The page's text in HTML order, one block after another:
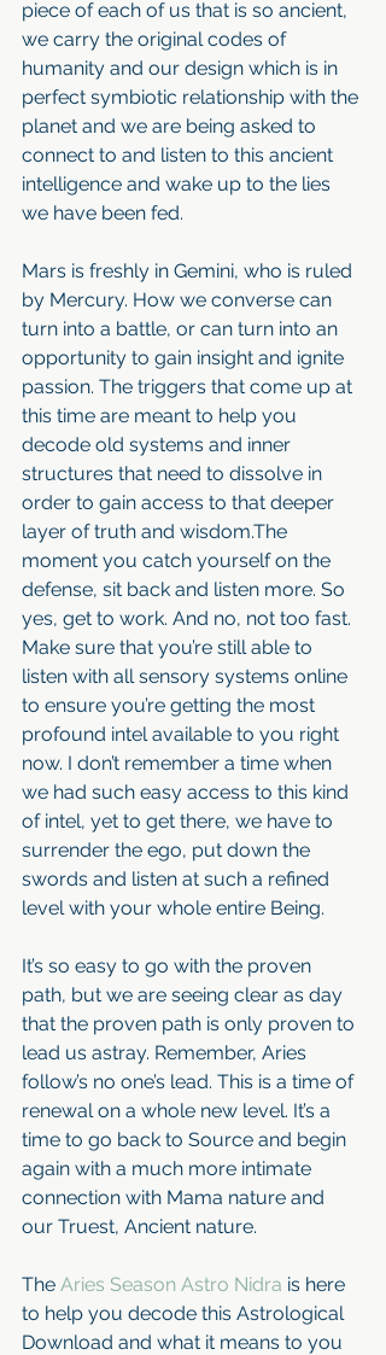
piece of each of us that is so ancient,
we carry the original codes of
humanity and our design which is in
perfect symbiotic relationship with the
planet and we are being asked to
connect to and listen to this ancient
intelligence and wake up to the lies
we have been fed.
Mars is freshly in Gemini, who is ruled
by Mercury. How we converse can
turn into a battle, or can turn into an
opportunity to gain insight and ignite
passion. The triggers that come up at
this time are meant to help you
decode old systems and inner
structures that need to dissolve in
order to gain access to that deeper
layer of truth and wisdom.The
moment you catch yourself on the
defense, sit back and listen more. So
yes, get to work. And no, not too fast.
Make sure that you’re still able to
listen with all sensory systems online
to ensure you’re getting the most
profound intel available to you right
now. I don’t remember a time when
we had such easy access to this kind
of intel, yet to get there, we have to
surrender the ego, put down the
swords and listen at such a refined
level with your whole entire Being.
It’s so easy to go with the proven
path, but we are seeing clear as day
that the proven path is only proven to
lead us astray. Remember, Aries
follow’s no one’s lead. This is a time of
renewal on a whole new level. It’s a
time to go back to Source and begin
again with a much more intimate
connection with Mama nature and
our Truest, Ancient nature.
The Aries Season Astro Nidra is here
to help you decode this Astrological
Download and what it means to you